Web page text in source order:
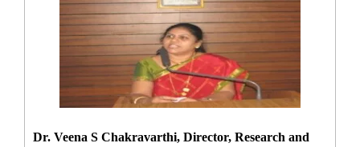
Dr. Veena S Chakravarthi, Director, Research and